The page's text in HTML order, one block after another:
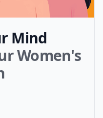
Mind
Women's